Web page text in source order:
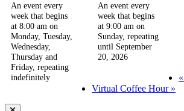
An event every
week that begins
at 8:00 am on
Monday, Tuesday,
Wednesday,
Thursday and
Friday, repeating
indefinitely
An event every
week that begins
at 9:00 am on
Sunday, repeating
until September
20, 2026
«
Virtual Coffee Hour »